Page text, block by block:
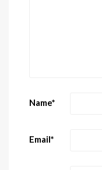
Name*
Email*